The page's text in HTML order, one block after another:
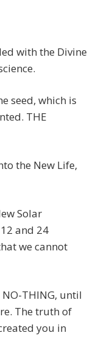
with the Divine
seed, which is
THE
the New Life,
Solar
and 24
we cannot
NO-THING, until
The truth of
you in